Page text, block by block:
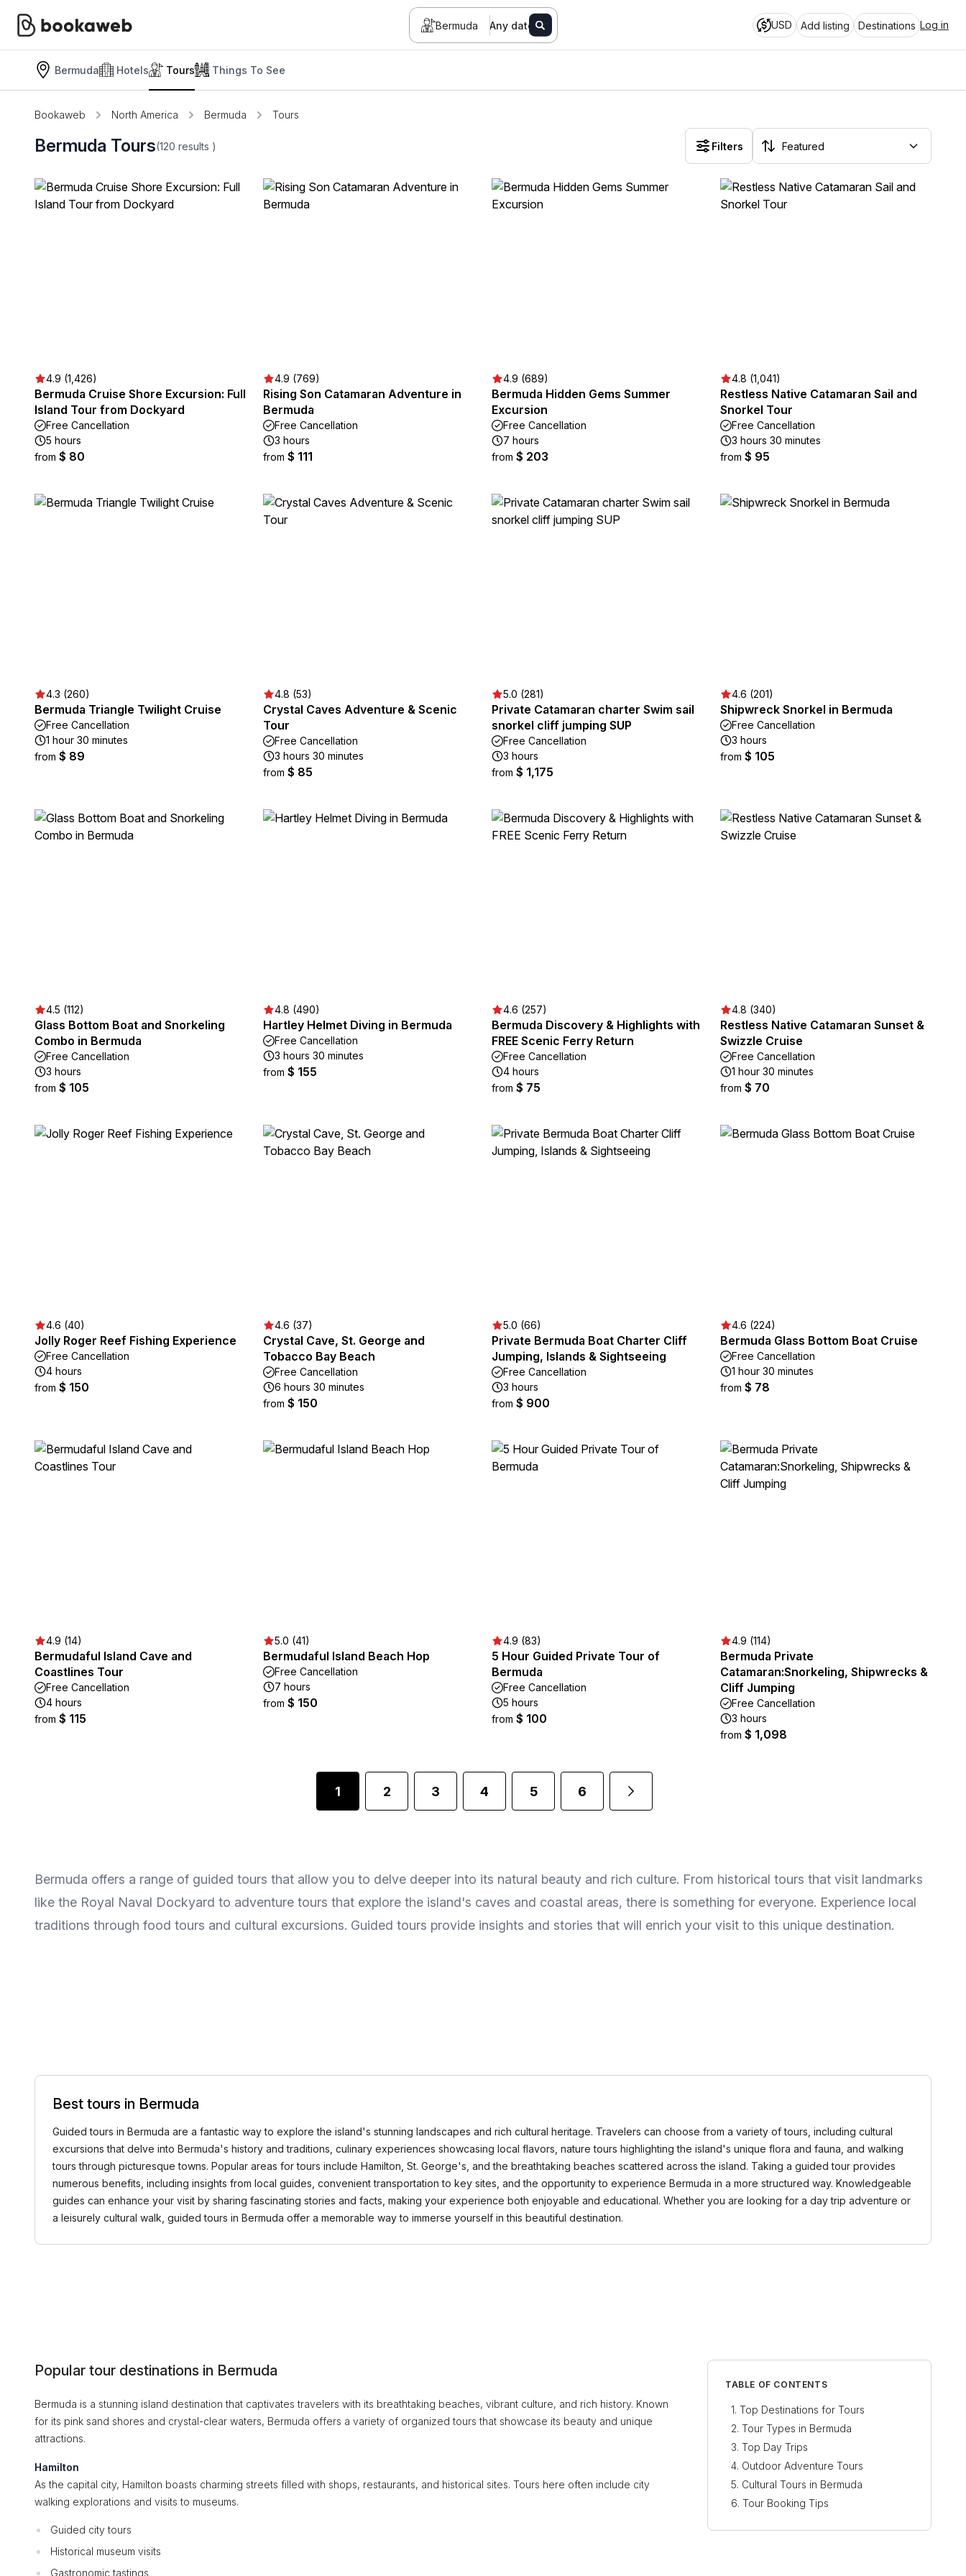
Bermuda Any date USD Add listing Destinations Log in
Bermuda Hotels Tours Things To See
Bookaweb North America Bermuda Tours
Bermuda Tours(120 results ) Filters
4.9 (1,426)
Bermuda Cruise Shore Excursion: Full
Island Tour from Dockyard
Free Cancellation
5 hours
from $ 80
4.9 (769)
Rising Son Catamaran Adventure in
Bermuda
Free Cancellation
3 hours
from $ 111
4.9 (689)
Bermuda Hidden Gems Summer
Excursion
Free Cancellation
7 hours
from $ 203
4.8 (1,041)
Restless Native Catamaran Sail and
Snorkel Tour
Free Cancellation
3 hours 30 minutes
from $ 95
4.3 (260)
Bermuda Triangle Twilight Cruise
Free Cancellation
1 hour 30 minutes
from $ 89
4.8 (53)
Crystal Caves Adventure & Scenic
Tour
Free Cancellation
3 hours 30 minutes
from $ 85
5.0 (281)
Private Catamaran charter Swim sail
snorkel cliff jumping SUP
Free Cancellation
3 hours
from $ 1,175
4.6 (201)
Shipwreck Snorkel in Bermuda
Free Cancellation
3 hours
from $ 105
4.5 (112)
Glass Bottom Boat and Snorkeling
Combo in Bermuda
Free Cancellation
3 hours
from $ 105
4.8 (490)
Hartley Helmet Diving in Bermuda
Free Cancellation
3 hours 30 minutes
from $ 155
4.6 (257)
Bermuda Discovery & Highlights with
FREE Scenic Ferry Return
Free Cancellation
4 hours
from $ 75
4.8 (340)
Restless Native Catamaran Sunset &
Swizzle Cruise
Free Cancellation
1 hour 30 minutes
from $ 70
4.6 (40)
Jolly Roger Reef Fishing Experience
Free Cancellation
4 hours
from $ 150
4.6 (37)
Crystal Cave, St. George and
Tobacco Bay Beach
Free Cancellation
6 hours 30 minutes
from $ 150
5.0 (66)
Private Bermuda Boat Charter Cliff
Jumping, Islands & Sightseeing
Free Cancellation
3 hours
from $ 900
4.6 (224)
Bermuda Glass Bottom Boat Cruise
Free Cancellation
1 hour 30 minutes
from $ 78
4.9 (14)
Bermudaful Island Cave and
Coastlines Tour
Free Cancellation
4 hours
from $ 115
5.0 (41)
Bermudaful Island Beach Hop
Free Cancellation
7 hours
from $ 150
4.9 (83)
5 Hour Guided Private Tour of
Bermuda
Free Cancellation
5 hours
from $ 100
4.9 (114)
Bermuda Private
Catamaran:Snorkeling, Shipwrecks &
Cliff Jumping
Free Cancellation
3 hours
from $ 1,098
1 2 3 4 5 6
Bermuda offers a range of guided tours that allow you to delve deeper into its natural beauty and rich culture. From historical tours that visit landmarks
like the Royal Naval Dockyard to adventure tours that explore the island's caves and coastal areas, there is something for everyone. Experience local
traditions through food tours and cultural excursions. Guided tours provide insights and stories that will enrich your visit to this unique destination.
Best tours in Bermuda
Guided tours in Bermuda are a fantastic way to explore the island's stunning landscapes and rich cultural heritage. Travelers can choose from a variety of tours, including cultural
excursions that delve into Bermuda's history and traditions, culinary experiences showcasing local flavors, nature tours highlighting the island's unique flora and fauna, and walking
tours through picturesque towns. Popular areas for tours include Hamilton, St. George's, and the breathtaking beaches scattered across the island. Taking a guided tour provides
numerous benefits, including insights from local guides, convenient transportation to key sites, and the opportunity to experience Bermuda in a more structured way. Knowledgeable
guides can enhance your visit by sharing fascinating stories and facts, making your experience both enjoyable and educational. Whether you are looking for a day trip adventure or
a leisurely cultural walk, guided tours in Bermuda offer a memorable way to immerse yourself in this beautiful destination.
Popular tour destinations in Bermuda
Bermuda is a stunning island destination that captivates travelers with its breathtaking beaches, vibrant culture, and rich history. Known
for its pink sand shores and crystal-clear waters, Bermuda offers a variety of organized tours that showcase its beauty and unique
attractions.
Hamilton
As the capital city, Hamilton boasts charming streets filled with shops, restaurants, and historical sites. Tours here often include city
walking explorations and visits to museums.
Guided city tours
Historical museum visits
Gastronomic tastings
TABLE OF CONTENTS
Top Destinations for Tours
Tour Types in Bermuda
Top Day Trips
Outdoor Adventure Tours
Cultural Tours in Bermuda
Tour Booking Tips